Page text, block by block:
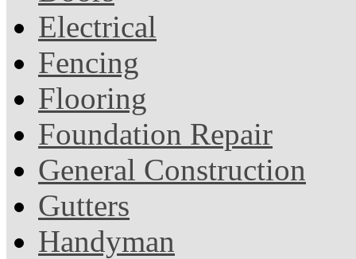
Electrical
Fencing
Flooring
Foundation Repair
General Construction
Gutters
Handyman